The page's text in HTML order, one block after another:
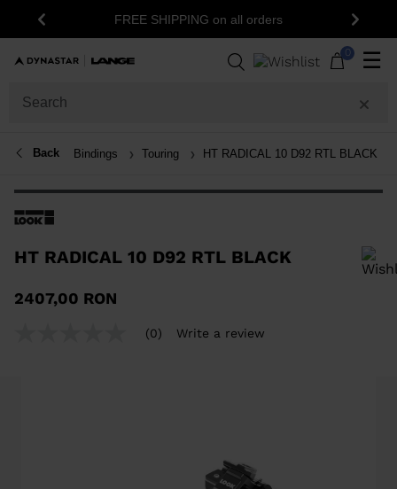
Previous FREE SHIPPING on all orders Next
0 ☰
Back Bindings Touring HT RADICAL 10 D92 RTL BLACK
HT RADICAL 10 D92 RTL BLACK
2407,00 RON
(0) Write a review